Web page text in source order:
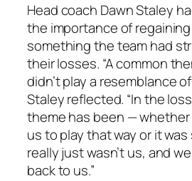
Head coach Dawn Staley
the importance of
something the team had
their losses. “A common
didn’t play a resemblance
Staleyreflected. “In the
theme has been —
us to play that way or it
really just wasn’t us, and
back to us.”